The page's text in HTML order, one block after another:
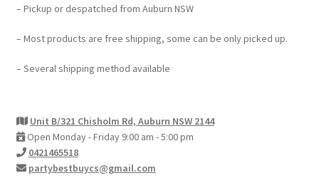
– Pickup or despatched from Auburn NSW
– Most products are free shipping, some can be only picked up.
– Several shipping method available
Unit B/321 Chisholm Rd, Auburn NSW 2144
Open Monday - Friday 9:00 am - 5:00 pm
0421465518
partybestbuycs@gmail.com